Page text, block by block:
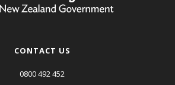
CONTACT US
0800 492 452